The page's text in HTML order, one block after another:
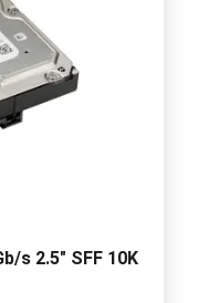
s 2.5" SFF 10K